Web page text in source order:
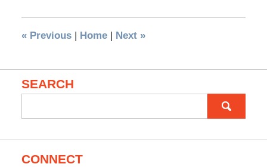
«Previous | Home | Next »
SEARCH
for:
CONNECT